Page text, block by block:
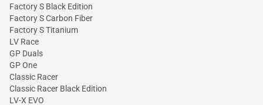
Factory S Black Edition
Factory S Carbon Fiber
Factory S Titanium
LV Race
GP Duals
GP One
Classic Racer
Classic Racer Black Edition
LV-X EVO